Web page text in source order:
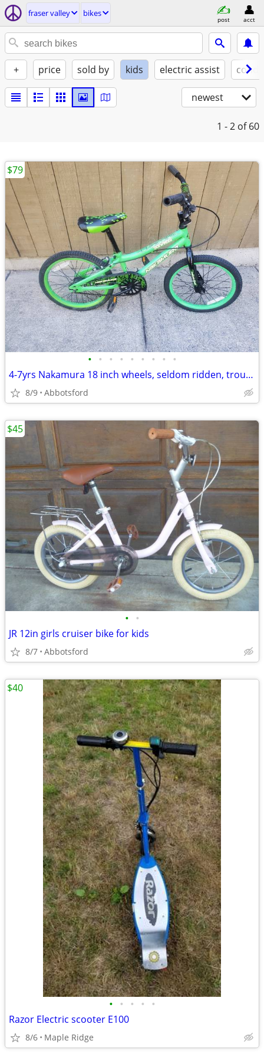
fraser valley bikes
post acct
+ price sold by kids electric assist
newest
1 - 2 of 60
• • • • • • • • •
4-7yrs Nakamura 18 inch wheels, seldom ridden, troublefree
8/9 Abbotsford
$79
• •
JR 12in girls cruiser bike for kids
8/7 Abbotsford
$45
• • • • •
Razor Electric scooter E100
8/6 Maple Ridge
$40